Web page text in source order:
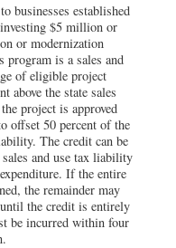
businesses established
$5 million or
or modernization
program is a sales and
of eligible project
above the state sales
project is approved
offset 50 percent of the
The credit can be
and use tax liability
If the entire
the remainder may
the credit is entirely
be incurred within four